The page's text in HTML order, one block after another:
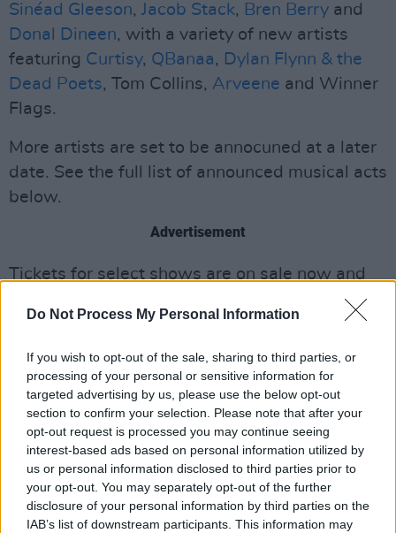
Do Not Process My Personal Information
If you wish to opt-out of the sale, sharing to third parties, or
processing of your personal or sensitive information for
targeted advertising by us, please use the below opt-out
section to confirm your selection. Please note that after your
opt-out request is processed you may continue seeing
interest-based ads based on personal information utilized by
us or personal information disclosed to third parties prior to
your opt-out. You may separately opt-out of the further
disclosure of your personal information by third parties on the
IAB’s list of downstream participants. This information may
Sinéad Gleeson, Jacob Stack, Bren Berry and
Donal Dineen, with a variety of new artists
featuring Curtisy, QBanaa, Dylan Flynn & the
Dead Poets, Tom Collins, Arveene and Winner
Flags.
More artists are set to be annocuned at a later
date. See the full list of announced musical acts
below.
Advertisement
Tickets for select shows are on sale now and
below
ØXN, Gary Lightbody, Denise Chaila, Josh
Okeefe, Pellador, Pilgrims, Anna B Savage,
Curtisy, Qbanna + DeCarteret, Leah Hayden
Cassidy, Dylan Haskins, Bren Berry, Arveene,
Donal Dineen, Sinéad Gleeson, Aoife Nic
Canna, London Irish Centre, TA Narrative,